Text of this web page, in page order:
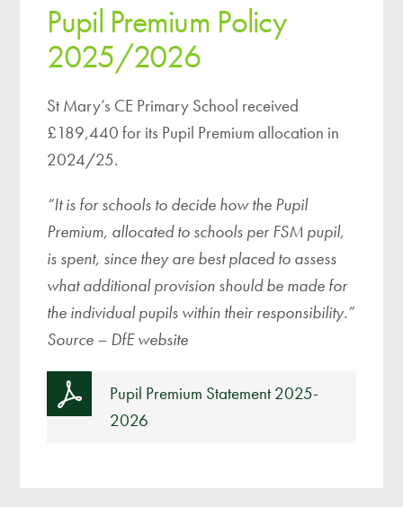
Pupil Premium Policy
2025/2026
St Mary’s CE Primary School received
£189,440 for its Pupil Premium allocation in
2024/25.
“It is for schools to decide how the Pupil
Premium, allocated to schools per FSM pupil,
is spent, since they are best placed to assess
what additional provision should be made for
the individual pupils within their responsibility.”
Source – DfE website
Pupil Premium Statement 2025-
2026